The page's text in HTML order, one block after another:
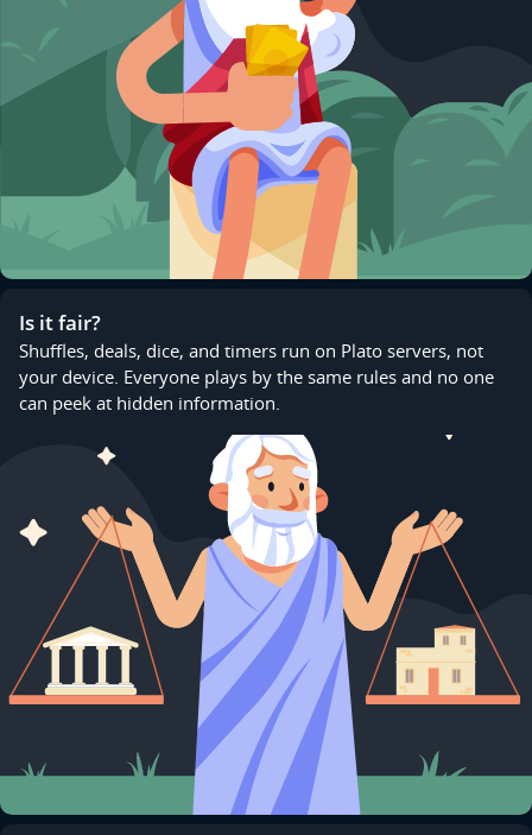
Is it fair?
Shuffles, deals, dice, and timers run on Plato servers, not
your device. Everyone plays by the same rules and no one
can peek at hidden information.